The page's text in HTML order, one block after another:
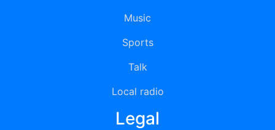
Music
Sports
Talk
Local radio
Legal